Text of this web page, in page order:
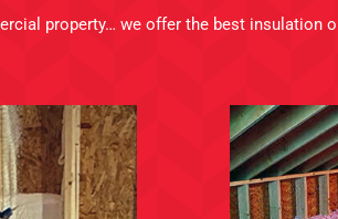
property… we offer the best insulation